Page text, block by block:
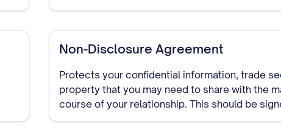
Non-Disclosure Agreement
Protects your confidential information, trade
property that you may need to share with the
course of your relationship. This should be
discussions begin.